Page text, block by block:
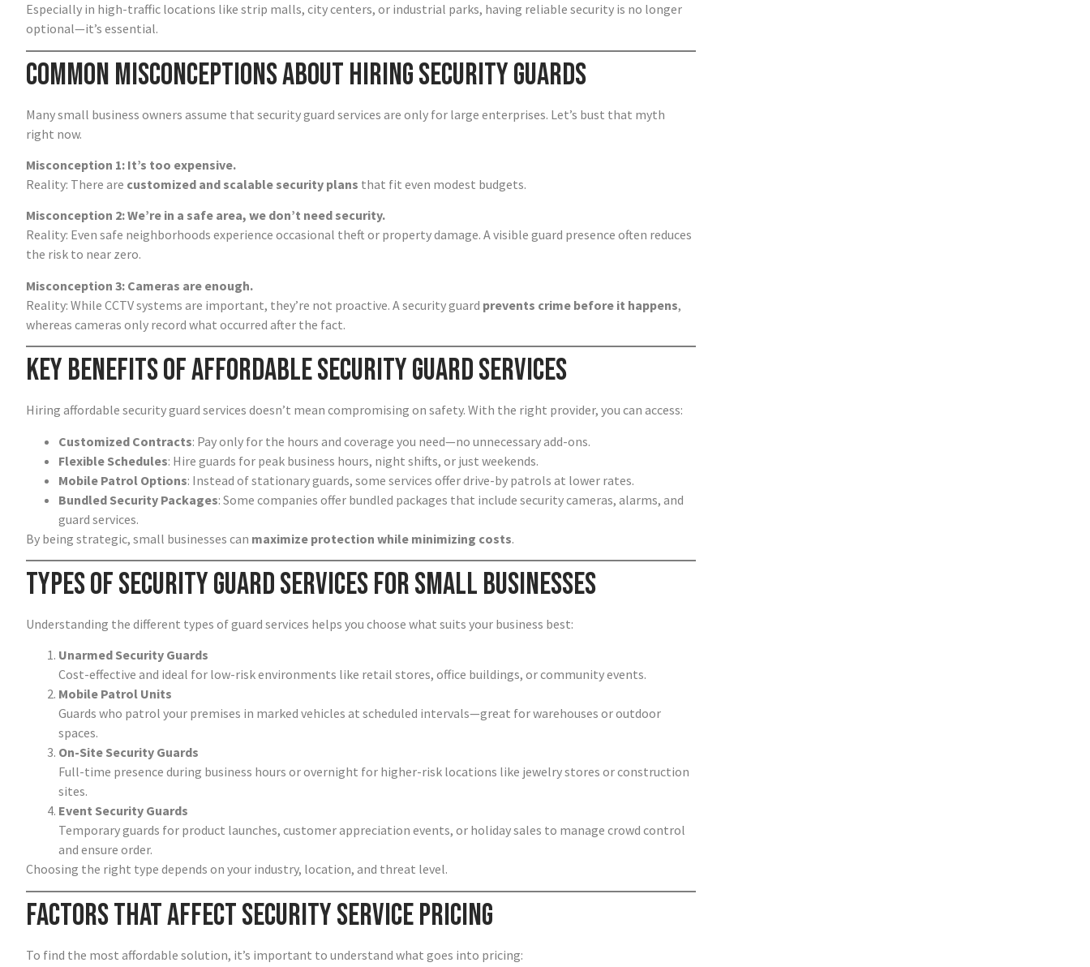
Especially in high-traffic locations like strip malls, city centers, or industrial parks, having reliable security is no longer
optional—it’s essential.
Common Misconceptions About Hiring Security Guards
Many small business owners assume that security guard services are only for large enterprises. Let’s bust that myth
right now.
Misconception 1: It’s too expensive.
Reality: There are customized and scalable security plans that fit even modest budgets.
Misconception 2: We’re in a safe area, we don’t need security.
Reality: Even safe neighborhoods experience occasional theft or property damage. A visible guard presence often reduces
the risk to near zero.
Misconception 3: Cameras are enough.
Reality: While CCTV systems are important, they’re not proactive. A security guard prevents crime before it happens,
whereas cameras only record what occurred after the fact.
Key Benefits of Affordable Security Guard Services
Hiring affordable security guard services doesn’t mean compromising on safety. With the right provider, you can access:
Customized Contracts: Pay only for the hours and coverage you need—no unnecessary add-ons.
Flexible Schedules: Hire guards for peak business hours, night shifts, or just weekends.
Mobile Patrol Options: Instead of stationary guards, some services offer drive-by patrols at lower rates.
Bundled Security Packages: Some companies offer bundled packages that include security cameras, alarms, and
guard services.
By being strategic, small businesses can maximize protection while minimizing costs.
Types of Security Guard Services for Small Businesses
Understanding the different types of guard services helps you choose what suits your business best:
Unarmed Security Guards
Cost-effective and ideal for low-risk environments like retail stores, office buildings, or community events.
Mobile Patrol Units
Guards who patrol your premises in marked vehicles at scheduled intervals—great for warehouses or outdoor
spaces.
On-Site Security Guards
Full-time presence during business hours or overnight for higher-risk locations like jewelry stores or construction
sites.
Event Security Guards
Temporary guards for product launches, customer appreciation events, or holiday sales to manage crowd control
and ensure order.
Choosing the right type depends on your industry, location, and threat level.
Factors That Affect Security Service Pricing
To find the most affordable solution, it’s important to understand what goes into pricing: